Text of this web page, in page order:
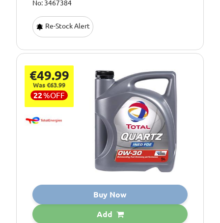
No: 3467384
Re-Stock Alert
€49.99
Was €63.99
22%OFF
Buy Now
Add